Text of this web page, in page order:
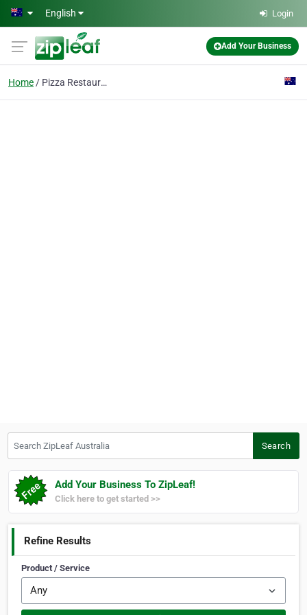
Skip to main content
English Login
Add Your Business
Home Pizza Restaurant
Search
Add Your Business To ZipLeaf!
Click here to get started >>
Refine Results
Product / Service